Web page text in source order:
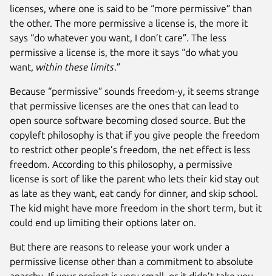
licenses, where one is said to be “more permissive” than
the other. The more permissive a license is, the more it
says “do whatever you want, I don’t care”. The less
permissive a license is, the more it says “do what you
want, within these limits.”
Because “permissive” sounds freedom-y, it seems strange
that permissive licenses are the ones that can lead to
open source software becoming closed source. But the
copyleft philosophy is that if you give people the freedom
to restrict other people’s freedom, the net effect is less
freedom. According to this philosophy, a permissive
license is sort of like the parent who lets their kid stay out
as late as they want, eat candy for dinner, and skip school.
The kid might have more freedom in the short term, but it
could end up limiting their options later on.
But there are reasons to release your work under a
permissive license other than a commitment to absolute